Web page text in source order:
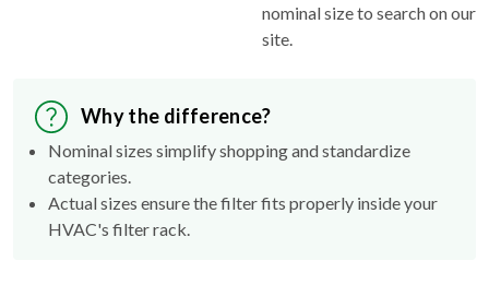
nominal size to search on our
site.
Why the difference?
Nominal sizes simplify shopping and standardize
categories.
Actual sizes ensure the filter fits properly inside your
HVAC's filter rack.